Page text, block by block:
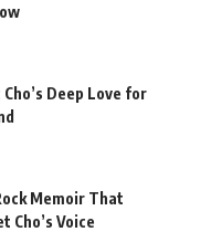
Deep Love for
Memoir That
Cho’s Voice